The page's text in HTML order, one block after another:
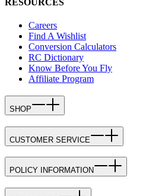
RESOURCES
Careers
Find A Wishlist
Conversion Calculators
RC Dictionary
Know Before You Fly
Affiliate Program
SHOP
CUSTOMER SERVICE
POLICY INFORMATION